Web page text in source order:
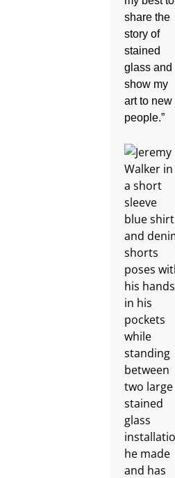
share the
story of
stained
glass and
show my
art to new
people.”